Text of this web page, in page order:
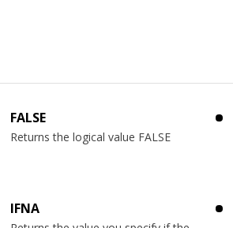
FALSE
Returns the logical value FALSE
IFNA